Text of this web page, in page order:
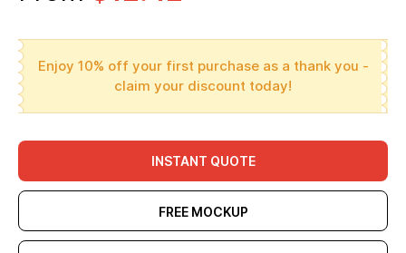
Enjoy 10% off your first purchase as a thank you -
claim your discount today!
INSTANT QUOTE
FREE MOCKUP